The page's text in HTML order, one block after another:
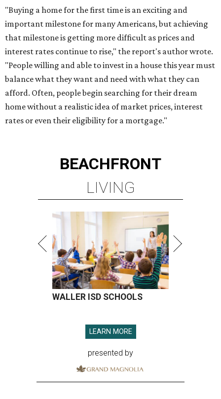
"Buying a home for the first time is an exciting and
important milestone for many Americans, but achieving
that milestone is getting more difficult as prices and
interest rates continue to rise," the report's author wrote.
"People willing and able to invest in a house this year must
balance what they want and need with what they can
afford. Often, people begin searching for their dream
home without a realistic idea of market prices, interest
rates or even their eligibility for a mortgage."
BEACHFRONT
LIVING
WALLER ISD SCHOOLS
LEARN MORE
presented by